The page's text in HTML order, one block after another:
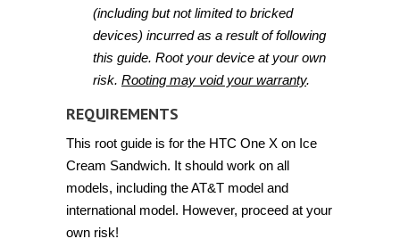
(including but not limited to bricked
devices) incurred as a result of following
this guide. Root your device at your own
risk. Rooting may void your warranty.
REQUIREMENTS
This root guide is for the HTC One X on Ice
Cream Sandwich. It should work on all
models, including the AT&T model and
international model. However, proceed at your
own risk!